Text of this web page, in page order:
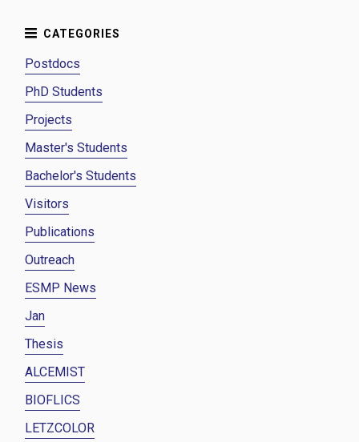
Postdocs
PhD Students
Projects
Master's Students
Bachelor's Students
Visitors
Publications
Outreach
ESMP News
Jan
Thesis
ALCEMIST
BIOFLICS
LETZCOLOR